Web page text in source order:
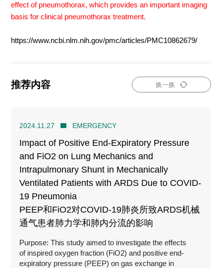
effect of pneumothorax, which provides an important imaging
basis for clinical pneumothorax treatment.
https://www.ncbi.nlm.nih.gov/pmc/articles/PMC10862679/
推荐内容 换一换
2024.11.27 EMERGENCY
Impact of Positive End-Expiratory Pressure
and FiO2 on Lung Mechanics and
Intrapulmonary Shunt in Mechanically
Ventilated Patients with ARDS Due to COVID-
19 Pneumonia
PEEP和FiO2对COVID-19肺炎所致ARDS机械
通气患者肺力学和肺内分流的影响
Purpose: This study aimed to investigate the effects
of inspired oxygen fraction (FiO2) and positive end-
expiratory pressure (PEEP) on gas exchange in